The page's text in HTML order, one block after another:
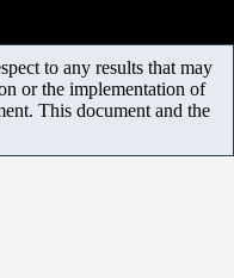
to any results that may
or the implementation of
This document and the